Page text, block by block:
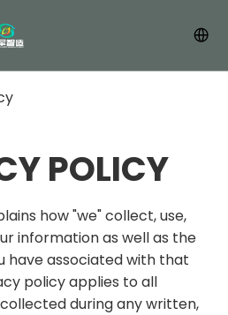
POLICY
how "we" collect, use,
information as well as the
have associated with that
policy applies to all
during any written,